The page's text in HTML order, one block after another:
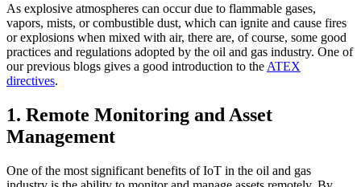
As explosive atmospheres can occur due to flammable gases,
vapors, mists, or combustible dust, which can ignite and cause fires
or explosions when mixed with air, there are, of course, some good
practices and regulations adopted by the oil and gas industry. One of
our previous blogs gives a good introduction to the ATEX
directives.
1. Remote Monitoring and Asset
Management
One of the most significant benefits of IoT in the oil and gas